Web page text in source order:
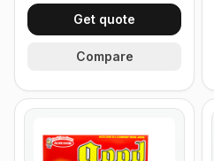
Get quote
Compare